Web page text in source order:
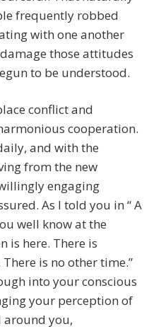
frequently robbed
with one another
those attitudes
to be understood.
conflict and
cooperation.
and with the
from the new
engaging
As I told you in “ A
well know at the
is here. There is
is no other time.”
into your conscious
your perception of
around you,